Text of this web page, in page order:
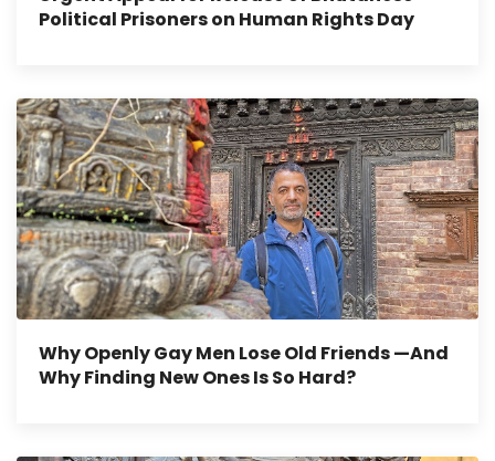
Political Prisoners on Human Rights Day
Why Openly Gay Men Lose Old Friends —And
Why Finding New Ones Is So Hard?